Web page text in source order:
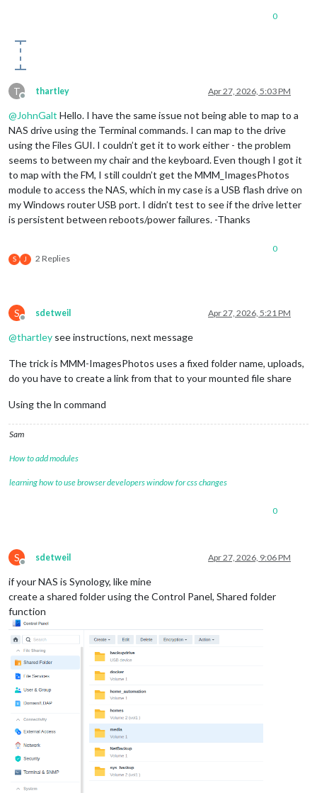
0
T
Offline
thartley Apr 27, 2026, 5:03 PM
@JohnGalt Hello. I have the same issue not being able to map to a
NAS drive using the Terminal commands. I can map to the drive
using the Files GUI. I couldn’t get it to work either - the problem
seems to between my chair and the keyboard. Even though I got it
to map with the FM, I still couldn’t get the MMM_ImagesPhotos
module to access the NAS, which in my case is a USB flash drive on
my Windows router USB port. I didn’t test to see if the drive letter
is persistent between reboots/power failures. -Thanks
S J 2 Replies
0
S
Offline
sdetweil Apr 27, 2026, 5:21 PM
@thartley see instructions, next message
The trick is MMM-ImagesPhotos uses a fixed folder name, uploads,
do you have to create a link from that to your mounted file share
Using the ln command
Sam
How to add modules
learning how to use browser developers window for css changes
0
S
Offline
sdetweil Apr 27, 2026, 9:06 PM
if your NAS is Synology, like mine
create a shared folder using the Control Panel, Shared folder
function